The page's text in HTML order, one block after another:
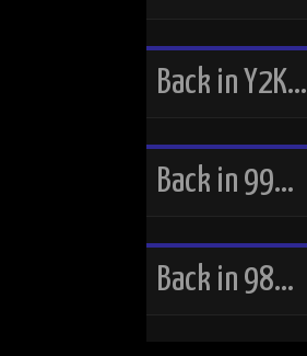
Back in Y2K…
Back in 99…
Back in 98…